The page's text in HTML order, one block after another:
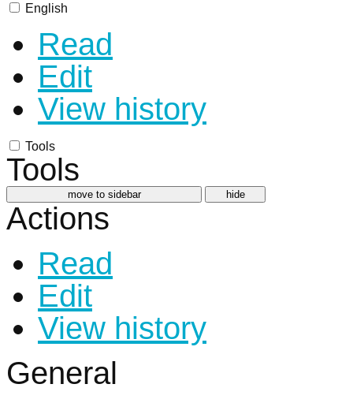
English
Read
Edit
View history
Tools
Tools
move to sidebar hide
Actions
Read
Edit
View history
General